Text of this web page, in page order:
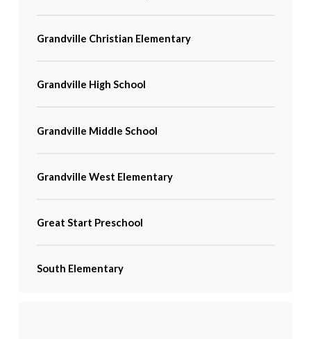
Grandville Christian Elementary
Grandville High School
Grandville Middle School
Grandville West Elementary
Great Start Preschool
South Elementary